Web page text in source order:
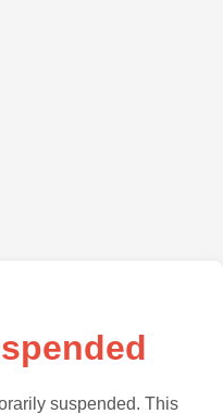
suspended. This